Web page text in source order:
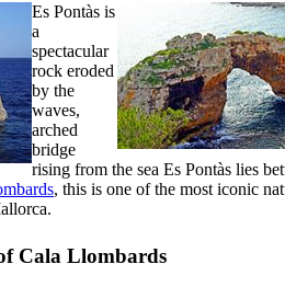
Es Pontàs is
a
spectacular
rock eroded
by the
waves,
arched
bridge
rising from the sea Es Pontàs lies
, this is one of the most iconic
Cala Llombards